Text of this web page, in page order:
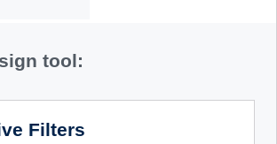
tool:
Filters